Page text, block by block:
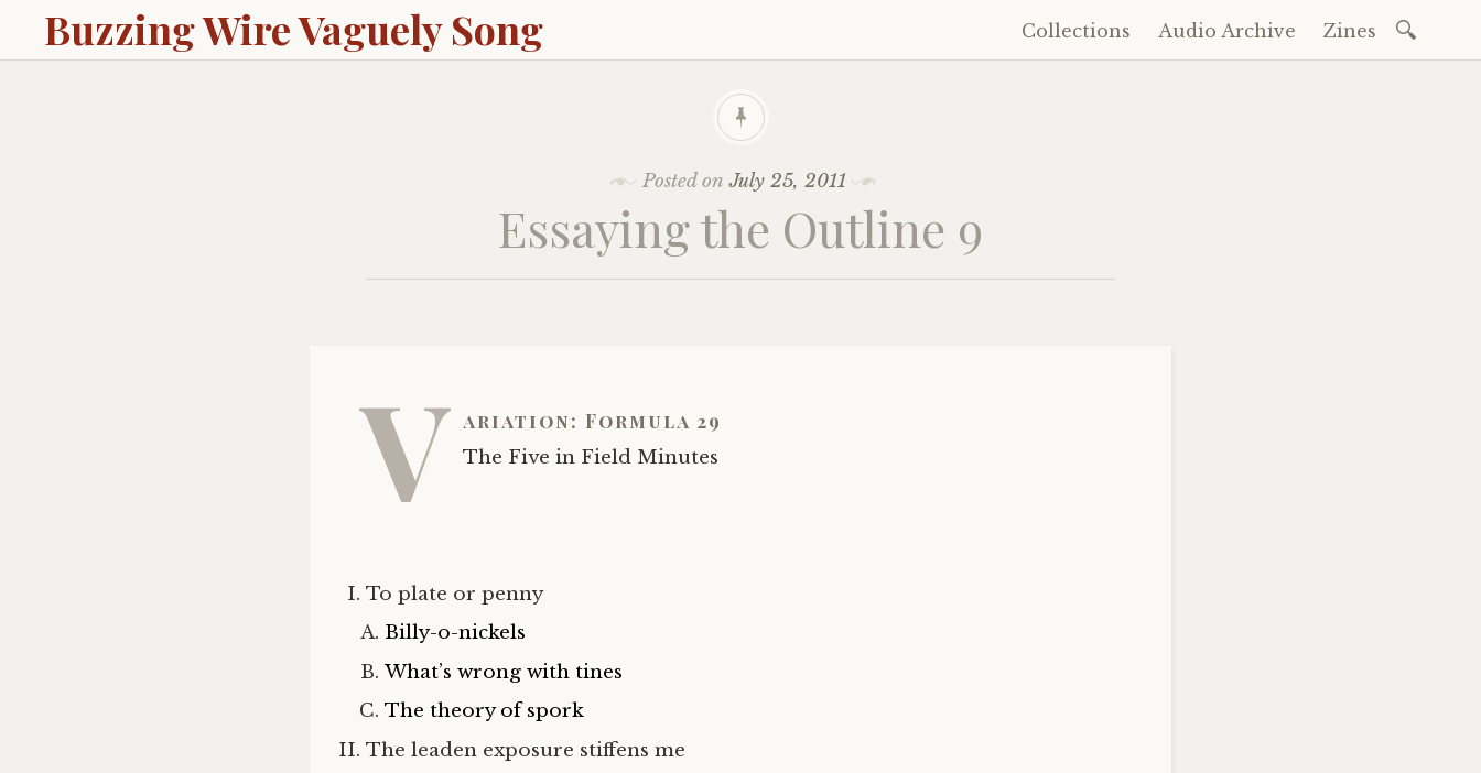
Buzzing Wire Vaguely Song
Skip
to
Collections Audio Archive Zines
Posted onJuly 25, 2011
Essaying the Outline 9
V ariation: Formula 29
The Five in Field Minutes
To plate or penny
Billy-o-nickels
What’s wrong with tines
The theory of spork
The leaden exposure stiffens me